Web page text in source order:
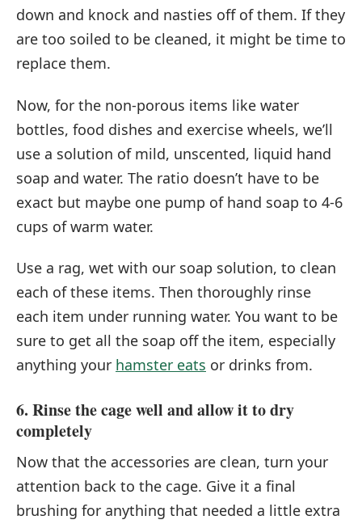
down and knock and nasties off of them. If they
are too soiled to be cleaned, it might be time to
replace them.
Now, for the non-porous items like water
bottles, food dishes and exercise wheels, we’ll
use a solution of mild, unscented, liquid hand
soap and water. The ratio doesn’t have to be
exact but maybe one pump of hand soap to 4-6
cups of warm water.
Use a rag, wet with our soap solution, to clean
each of these items. Then thoroughly rinse
each item under running water. You want to be
sure to get all the soap off the item, especially
anything your hamster eats or drinks from.
6. Rinse the cage well and allow it to dry
completely
Now that the accessories are clean, turn your
attention back to the cage. Give it a final
brushing for anything that needed a little extra